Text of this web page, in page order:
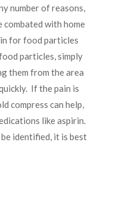
number of reasons,
combated with home
for food particles
particles, simply
them from the area
If the pain is
compress can help,
like aspirin.
identified, it is best